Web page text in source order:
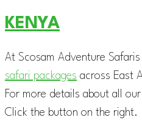
KENYA
At Scosam Adventure
safari packages across East
For more details about all
Click the button on the right.